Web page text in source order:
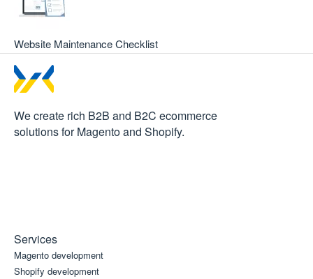
Website Maintenance Checklist
We create rich B2B and B2Cecommerce
solutions for Magento and Shopify.
Services
Magento development
Shopify development